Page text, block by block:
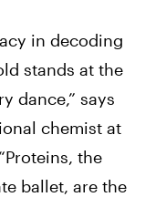
in decoding
stands at the
dance,” says
chemist at
the
ballet, are the